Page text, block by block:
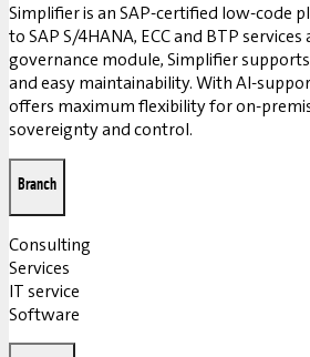
Simplifier is an SAP-certified low-code
to SAP S/4HANA, ECC and BTP
governance module, Simplifier
and easy maintainability. With AI-
offers maximum flexibility for on-
sovereignty and control.
Branch
Consulting
Services
IT service
Software